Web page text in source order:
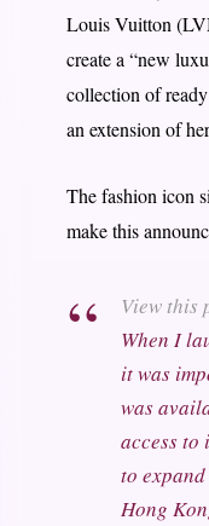
Louis Vuitton
create a “new
collection of ready
an extension of
The fashion icon
make this
View this
When I
it was
was
access to
to
Hong